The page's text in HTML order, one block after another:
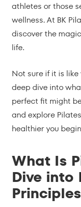
athletes or those
wellness. At BK
discover the
life.
Not sure if it is like
deep dive into
perfect fit might
and explore
healthier you
What Is
Dive into
Principles